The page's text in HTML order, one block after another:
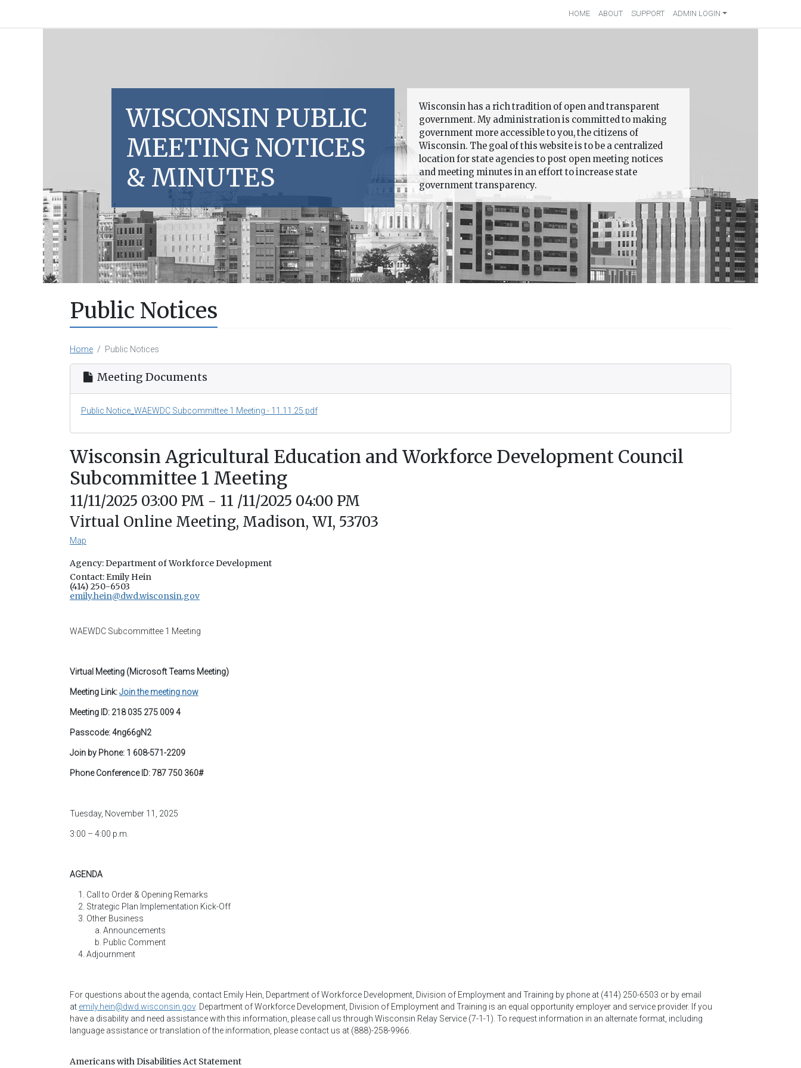
HOME ABOUT SUPPORT ADMIN LOGIN
WISCONSIN PUBLIC
MEETING NOTICES
& MINUTES
Wisconsin has a rich tradition of open and transparent
government. My administration is committed to making
government more accessible to you, the citizens of
Wisconsin. The goal of this website is to be a centralized
location for state agencies to post open meeting notices
and meeting minutes in an effort to increase state
government transparency.
Public Notices
Home Public Notices
Meeting Documents
Public Notice_WAEWDC Subcommittee 1 Meeting - 11.11.25.pdf
Wisconsin Agricultural Education and Workforce Development Council
Subcommittee 1 Meeting
11/11/2025 03:00 PM - 11 /11/2025 04:00 PM
Virtual Online Meeting, Madison, WI, 53703
Map
Agency: Department of Workforce Development
Contact: Emily Hein
(414) 250-6503
emily.hein@dwd.wisconsin.gov
WAEWDC Subcommittee 1 Meeting
Virtual Meeting (Microsoft Teams Meeting)
Meeting Link:Join the meeting now
Meeting ID: 218 035 275 009 4
Passcode: 4ng66gN2
Join by Phone: 1 608-571-2209
Phone Conference ID:787 750 360#
Tuesday, November 11, 2025
3:00 – 4:00 p.m.
AGENDA
Call to Order & Opening Remarks
Strategic Plan Implementation Kick-Off
Other Business
Announcements
Public Comment
Adjournment
For questions about the agenda, contact Emily Hein, Department of Workforce Development, Division of Employment and Training by phone at (414) 250-6503 or by email
at emily.hein@dwd.wisconsin.gov. Department of Workforce Development, Division of Employment and Training is an equal opportunity employer and service provider. If you
have a disability and need assistance with this information, please call us through Wisconsin Relay Service (7-1-1). To request information in an alternate format, including
language assistance or translation of the information, please contact us at (888)-258-9966.
Americans with Disabilities Act Statement